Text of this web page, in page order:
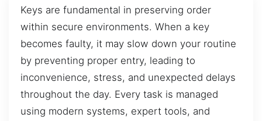
Keys are fundamental in preserving order
within secure environments. When a key
becomes faulty, it may slow down your routine
by preventing proper entry, leading to
inconvenience, stress, and unexpected delays
throughout the day. Every task is managed
using modern systems, expert tools, and